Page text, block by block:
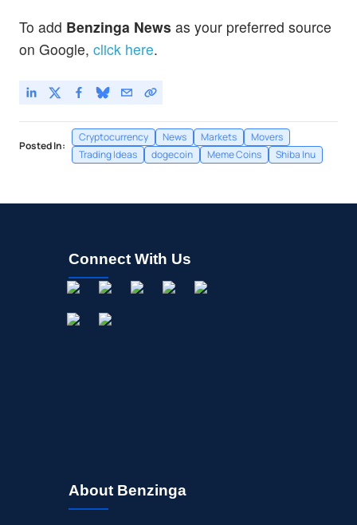
To add Benzinga News as your preferred source
on Google, click here.
Posted In:
Cryptocurrency News Markets
Movers
Trading Ideas
dogecoin Meme Coins Shiba Inu
Connect With Us
About Benzinga